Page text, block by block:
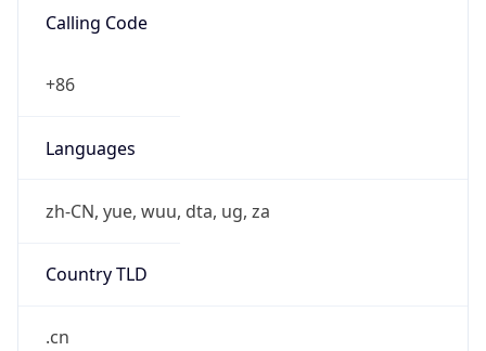
Calling Code
+86
Languages
zh-CN, yue, wuu, dta, ug, za
Country TLD
.cn